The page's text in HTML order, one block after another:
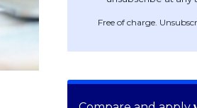
Free of charge.